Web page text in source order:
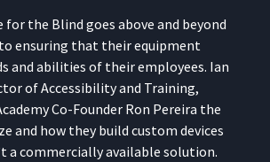
for the Blind goes above and beyond
ensur­ing that their equip­ment
and abil­i­ties of their employ­ees. Ian
of Acces­si­bil­i­ty and Train­ing,
Co-Founder Ron Pereira the
and how they build cus­tom devices
a com­mer­cial­ly avail­able solution.